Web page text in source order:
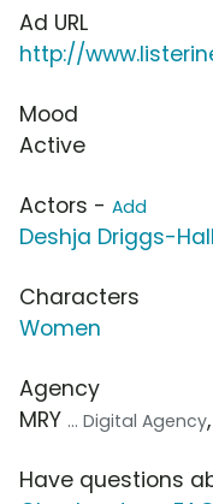
Ad URL
http://
Mood
Active
Actors - Add
Deshja Driggs-Hall
Characters
Women
Agency
MRY ... Digital Agency
Have questions